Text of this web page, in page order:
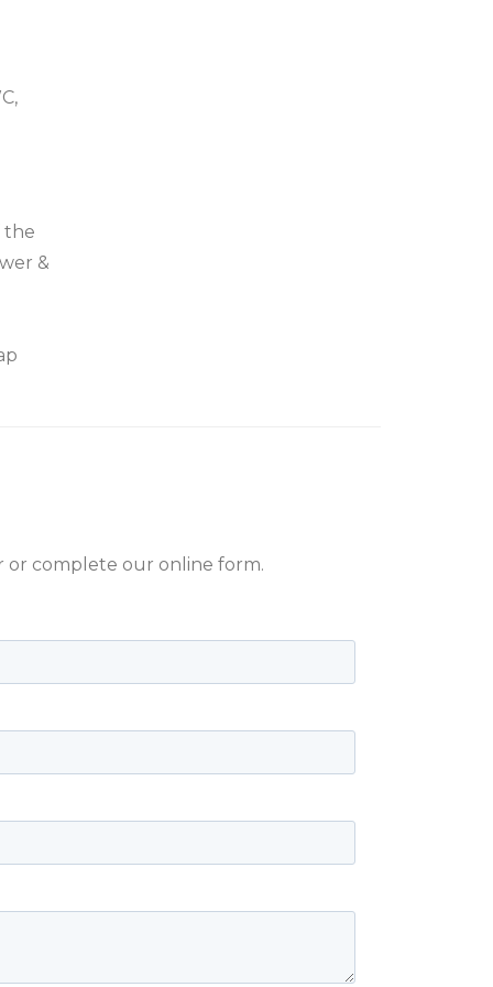
the
&
or complete our online form.